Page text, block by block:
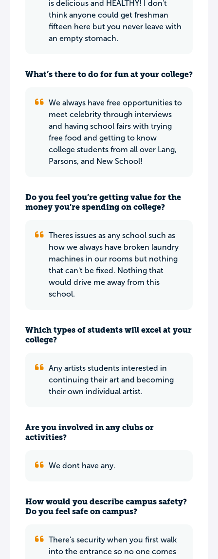
is delicious and HEALTHY! I don't
think anyone could get freshman
fifteen here but you never leave with
an empty stomach.
What’s there to do for fun at your college?
We always have free opportunities to
meet celebrity through interviews
and having school fairs with trying
free food and getting to know
college students from all over Lang,
Parsons, and New School!
Do you feel you’re getting value for the
money you’re spending on college?
Theres issues as any school such as
how we always have broken laundry
machines in our rooms but nothing
that can't be fixed. Nothing that
would drive me away from this
school.
Which types of students will excel at your
college?
Any artists students interested in
continuing their art and becoming
their own individual artist.
Are you involved in any clubs or
activities?
We dont have any.
How would you describe campus safety?
Do you feel safe on campus?
There's security when you first walk
into the entrance so no one comes